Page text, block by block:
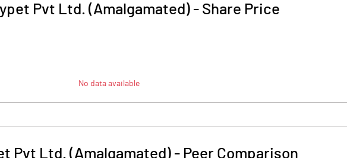
Pvt Ltd. (Amalgamated)- Share Price
No data available
Pvt Ltd. (Amalgamated) - Peer Comparison